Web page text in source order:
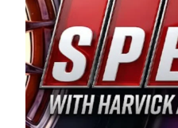
for 2026, kicking off at
the 13th Annual Chilly
The remaining events
date. Founded by West
Famer Wayne Spears
Spears Manufacturing
its superior designs,